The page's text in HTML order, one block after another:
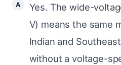
Yes. The wide-
V) means the same
Indian and
without a voltage-